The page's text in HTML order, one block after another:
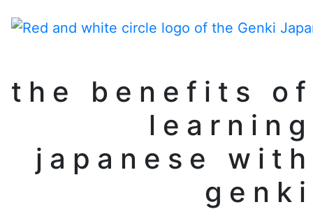
the benefits of
learning
japanese with
genki